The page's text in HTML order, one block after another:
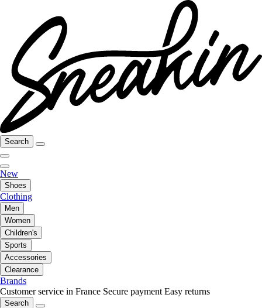
Search
New
Shoes
Clothing
Men
Women
Children's
Sports
Accessories
Clearance
Brands
Customer service in France Secure payment Easy returns
Search